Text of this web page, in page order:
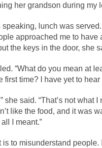
her grandson during my
lunch was
approached me to have
the keys in the door, she
“What do you mean at
first time? I have yet to
she said. “That’s not
like the food, and it was
all I meant.”
is to misunderstand people.